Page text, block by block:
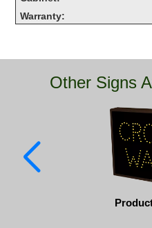
Stock Products
Banking & Financial
Healthcare & Medical
Parking
Warranty:
Other Signs